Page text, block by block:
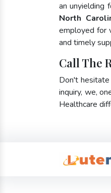
an unyielding
North
employed for
and timely
Call The
Don't
inquiry, we,
Healthcare